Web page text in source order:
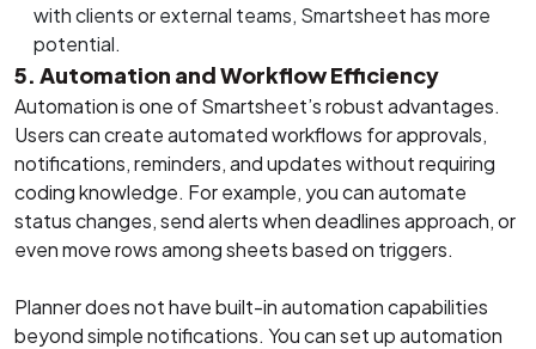
with clients or external teams, Smartsheet has more
potential.
5. Automation and Workflow Efficiency
Automation is one of Smartsheet’s robust advantages.
Users can create automated workflows for approvals,
notifications, reminders, and updates without requiring
coding knowledge. For example, you can automate
status changes, send alerts when deadlines approach, or
even move rows among sheets based on triggers.
Planner does not have built-in automation capabilities
beyond simple notifications. You can set up automation